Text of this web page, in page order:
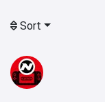
Sort